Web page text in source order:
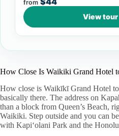
from
View tour
How Close Is Waikiki Grand Hotel
How close is Waikīkī Grand Hotel to
basically there. The address on
than a block from Queen’s Beach,
Waikiki. Step outside and you can
with Kapiʻolani Park and the